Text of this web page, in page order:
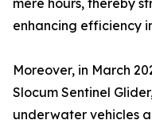
mere hours, thereby
enhancing efficiency
Moreover, in March
Slocum Sentinel
underwater vehicles